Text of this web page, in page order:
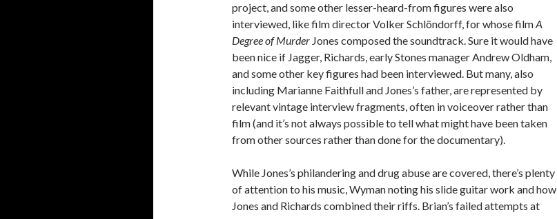
project, and some other lesser-heard-from figures were also
interviewed, like film director Volker Schlöndorff, for whose filmA
Degree of Murder Jones composed the soundtrack. Sure it would have
been nice if Jagger, Richards, early Stones manager Andrew Oldham,
and some other key figures had been interviewed. But many, also
including Marianne Faithfull and Jones’s father, are represented by
relevant vintage interview fragments, often in voiceover rather than
film (and it’s not always possible to tell what might have been taken
from other sources rather than done for the documentary).
While Jones’s philandering and drug abuse are covered, there’s plenty
of attention to his music, Wyman noting his slide guitar work and how
Jones and Richards combined their riffs. Brian’s failed attempts at